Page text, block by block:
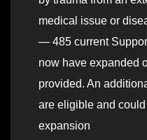
medical issue or
— 485 current
now have expanded
provided. An
are eligible and
expansion